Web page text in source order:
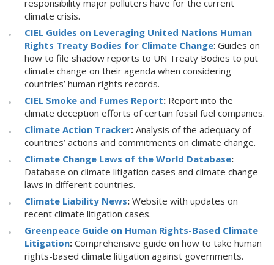
responsibility major polluters have for the current
climate crisis.
CIEL Guides on Leveraging United Nations Human
Rights Treaty Bodies for Climate Change: Guides on
how to file shadow reports to UN Treaty Bodies to put
climate change on their agenda when considering
countries’ human rights records.
CIEL Smoke and Fumes Report: Report into the
climate deception efforts of certain fossil fuel companies.
Climate Action Tracker: Analysis of the adequacy of
countries’ actions and commitments on climate change.
Climate Change Laws of the World Database:
Database on climate litigation cases and climate change
laws in different countries.
Climate Liability News: Website with updates on
recent climate litigation cases.
Greenpeace Guide on Human Rights-Based Climate
Litigation: Comprehensive guide on how to take human
rights-based climate litigation against governments.